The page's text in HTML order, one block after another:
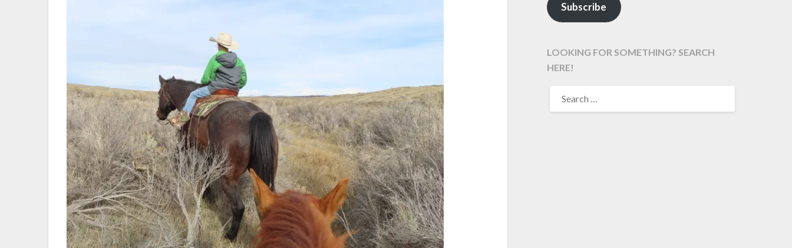
Subscribe
LOOKING FOR SOMETHING? SEARCH
HERE!
FOR: